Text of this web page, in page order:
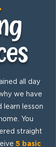
all day
we have
learn lesson
You
straight
5 basic